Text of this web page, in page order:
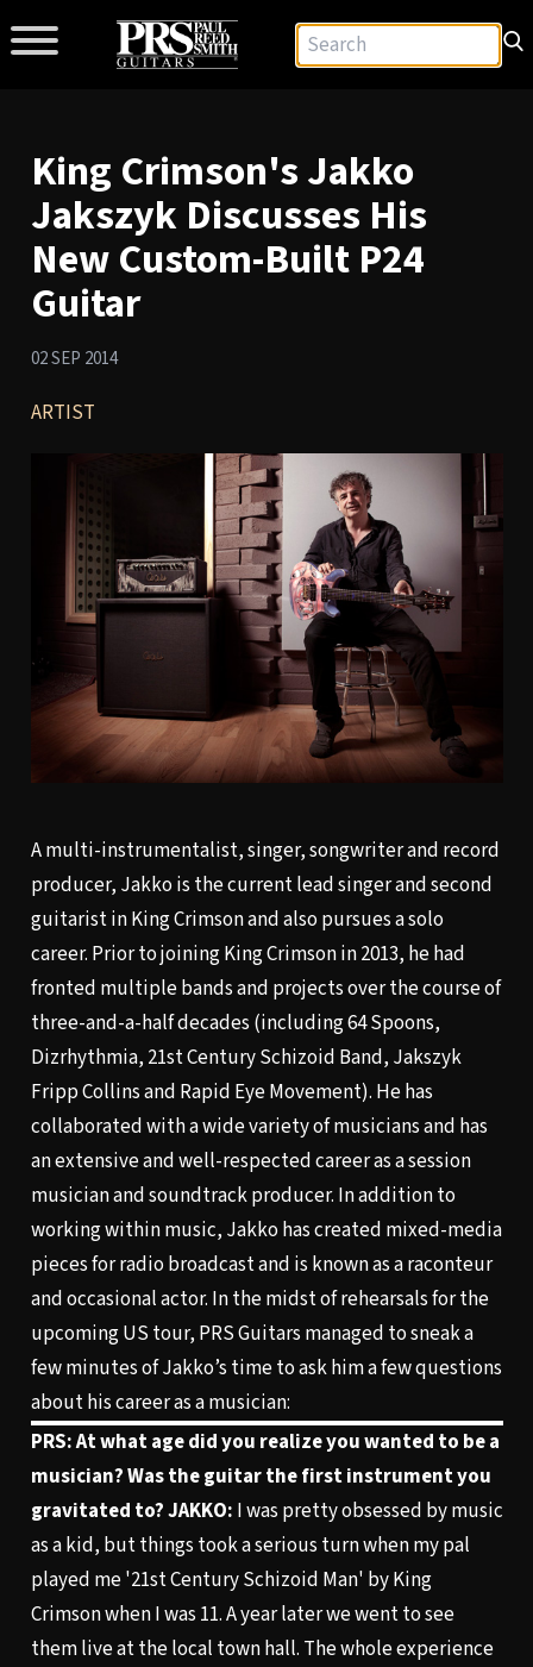
King Crimson's Jakko
Jakszyk Discusses His
New Custom-Built P24
Guitar
02 SEP 2014
ARTIST
A multi-instrumentalist, singer, songwriter and record
producer, Jakko is the current lead singer and second
guitarist in King Crimson and also pursues a solo
career. Prior to joining King Crimson in 2013, he had
fronted multiple bands and projects over the course of
three-and-a-half decades (including 64 Spoons,
Dizrhythmia, 21st Century Schizoid Band, Jakszyk
Fripp Collins and Rapid Eye Movement). He has
collaborated with a wide variety of musicians and has
an extensive and well-respected career as a session
musician and soundtrack producer. In addition to
working within music, Jakko has created mixed-media
pieces for radio broadcast and is known as a raconteur
and occasional actor. In the midst of rehearsals for the
upcoming US tour, PRS Guitars managed to sneak a
few minutes of Jakko’s time to ask him a few questions
about his career as a musician:
PRS: At what age did you realize you wanted to be a
musician? Was the guitar the first instrument you
gravitated to?JAKKO: I was pretty obsessed by music
as a kid, but things took a serious turn when my pal
played me '21st Century Schizoid Man' by King
Crimson when I was 11. A year later we went to see
them live at the local town hall. The whole experience